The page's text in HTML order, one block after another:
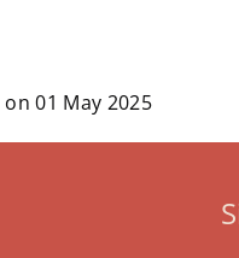
01 May 2025